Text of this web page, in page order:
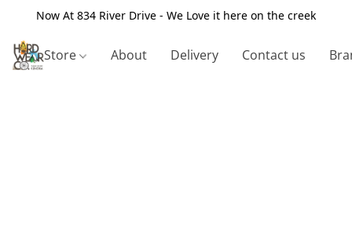
Now At 834 River Drive - We Love it here on the creek
Store About Delivery Contact us